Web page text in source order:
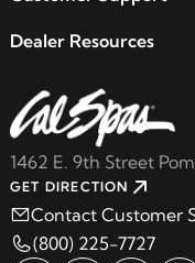
1462 E. 9th Street
GET DIRECTION
Contact Customer
(800) 225-7727
Dealer Resources